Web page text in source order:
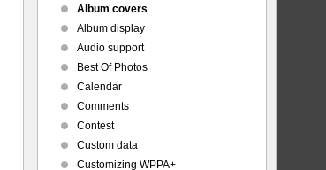
Album covers
Album display
Audio support
Best Of Photos
Calendar
Comments
Contest
Custom data
Customizing WPPA+